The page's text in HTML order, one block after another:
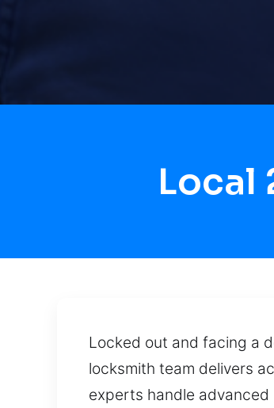
Local
Locked out and facing a
locksmith team delivers
experts handle